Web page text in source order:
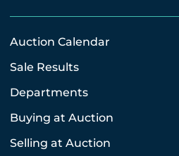
Auction Calendar
Sale Results
Departments
Buying at Auction
Selling at Auction